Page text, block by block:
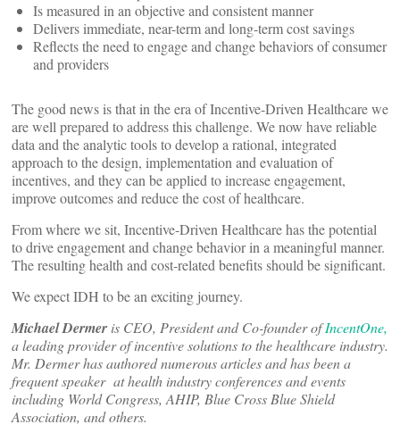
Is measured in an objective and consistent manner
Delivers immediate, near-term and long-term cost savings
Reflects the need to engage and change behaviors of consumer
and providers
The good news is that in the era of Incentive-Driven Healthcare we
are well prepared to address this challenge. We now have reliable
data and the analytic tools to develop a rational, integrated
approach to the design, implementation and evaluation of
incentives, and they can be applied to increase engagement,
improve outcomes and reduce the cost of healthcare.
From where we sit, Incentive-Driven Healthcare has the potential
to drive engagement and change behavior in a meaningful manner.
The resulting health and cost-related benefits should be significant.
We expect IDH to be an exciting journey.
Michael Dermer is CEO, President and Co-founder ofIncentOne,
a leading provider of incentive solutions to the healthcare industry.
Mr. Dermer has authored numerous articles and has been a
frequent speaker at health industry conferences and events
including World Congress, AHIP, Blue Cross Blue Shield
Association, and others.